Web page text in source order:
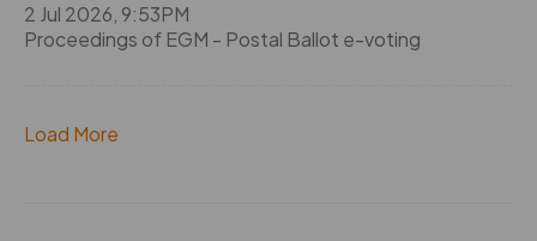
2 Jul 2026, 9:53PM
Proceedings of EGM - Postal Ballot e-voting
Load More